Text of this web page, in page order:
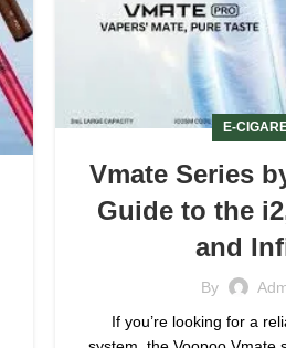
E-
Vmate Series
Guide to the
and
By
If you’re looking for a